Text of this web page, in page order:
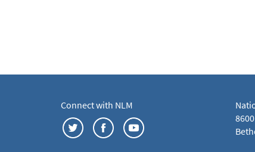
Connect with NLM